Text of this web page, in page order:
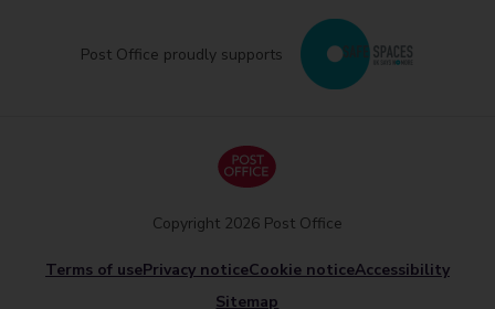
Post Office proudly supports
Terms of usePrivacy noticeCookie noticeAccessibility
Sitemap
Copyright 2026 Post Office